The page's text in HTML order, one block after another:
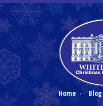
Home - Blog